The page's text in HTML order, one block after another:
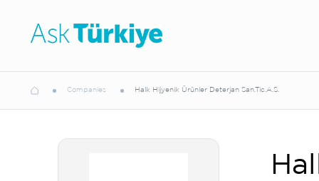
Companies Halk Hijyenik Ürünler Deterjan San.Tic.A.S.